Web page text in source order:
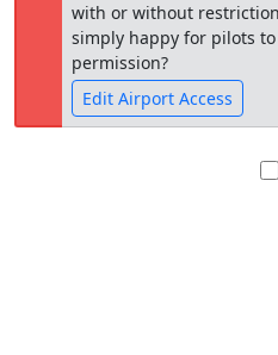
with or without
simply happy for pilots
permission?
Edit Airport Access